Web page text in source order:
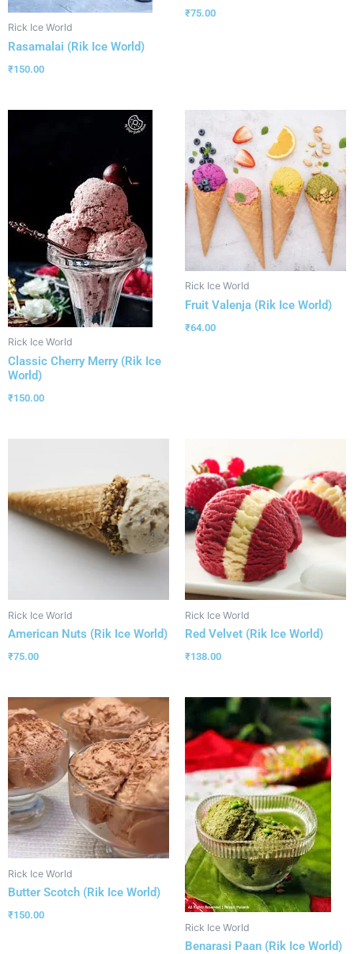
Rick Ice World
Rasamalai (Rik Ice World)
₹150.00
₹75.00
Rick Ice World
Classic Cherry Merry (Rik Ice
World)
₹150.00
Rick Ice World
Fruit Valenja (Rik Ice World)
₹64.00
Rick Ice World
American Nuts (Rik Ice World)
₹75.00
Rick Ice World
Red Velvet (Rik Ice World)
₹138.00
Rick Ice World
Butter Scotch (Rik Ice World)
₹150.00
Rick Ice World
Benarasi Paan (Rik Ice World)